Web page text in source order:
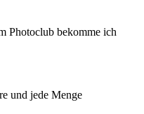
Photoclub bekomme ich
und jede Menge